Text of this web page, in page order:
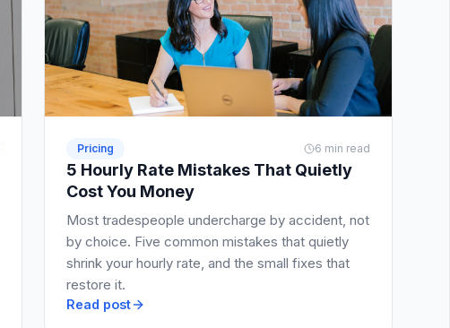
Pricing 6 min read
5 Hourly Rate Mistakes That Quietly
Cost You Money
Most tradespeople undercharge by accident, not
by choice. Five common mistakes that quietly
shrink your hourly rate, and the small fixes that
restore it.
Read post